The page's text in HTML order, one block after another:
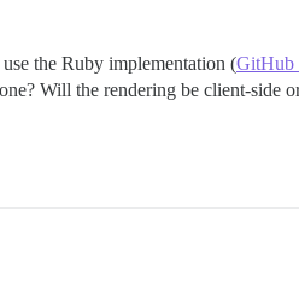
the Ruby implementation (GitHub
Will the rendering be client-side